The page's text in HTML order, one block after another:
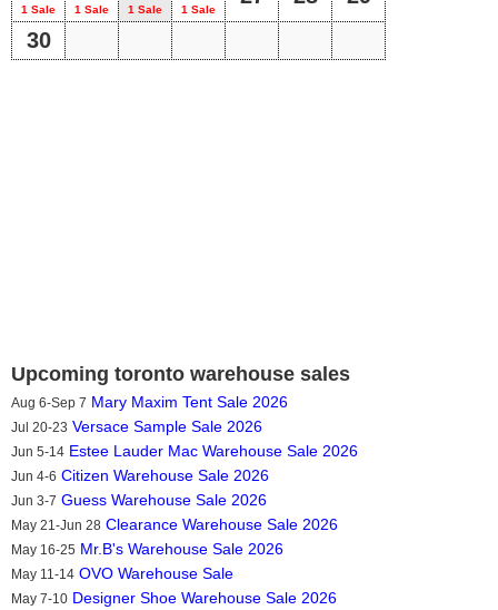
1 Sale 1 Sale 1 Sale 1 Sale
30
Upcoming toronto warehouse sales
Aug 6-Sep 7 Mary Maxim Tent Sale 2026
Jul 20-23 Versace Sample Sale 2026
Jun 5-14 Estee Lauder Mac Warehouse Sale 2026
Jun 4-6 Citizen Warehouse Sale 2026
Jun 3-7 Guess Warehouse Sale 2026
May 21-Jun 28 Clearance Warehouse Sale 2026
May 16-25 Mr.B's Warehouse Sale 2026
May 11-14 OVO Warehouse Sale
May 7-10 Designer Shoe Warehouse Sale 2026